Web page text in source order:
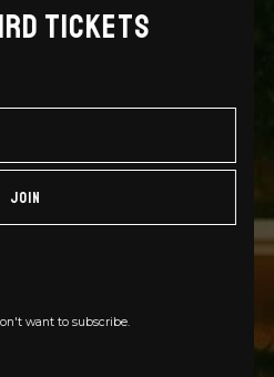
TICKETS
JOIN
want to subscribe.
FROM BRISTOL, UK, IS A
AND JUNGLE. SHE HAS
NOTABLE ARTISTS SUCH